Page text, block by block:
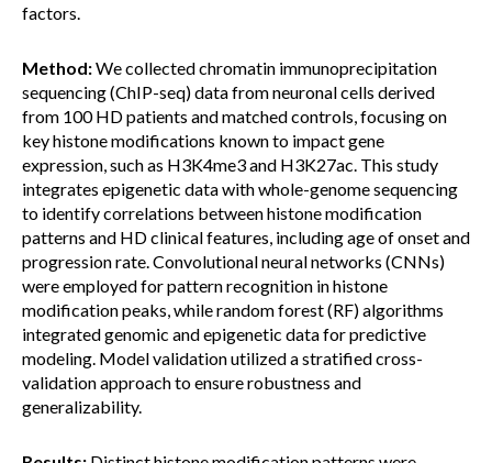
factors.
Method:We collected chromatin immunoprecipitation
sequencing (ChIP-seq) data from neuronal cells derived
from 100 HD patients and matched controls, focusing on
key histone modifications known to impact gene
expression, such as H3K4me3 and H3K27ac. This study
integrates epigenetic data with whole-genome sequencing
to identify correlations between histone modification
patterns and HD clinical features, including age of onset and
progression rate. Convolutional neural networks (CNNs)
were employed for pattern recognition in histone
modification peaks, while random forest (RF) algorithms
integrated genomic and epigenetic data for predictive
modeling. Model validation utilized a stratified cross-
validation approach to ensure robustness and
generalizability.